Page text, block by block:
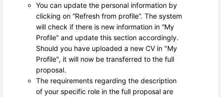
You can update the personal information by
clicking on “Refresh from profile”. The system
will check if there is new information in “My
Profile” and update this section accordingly.
Should you have uploaded a new CV in "My
Profile", it will now be transferred to the full
proposal.
The requirements regarding the description
of your specific role in the full proposal are